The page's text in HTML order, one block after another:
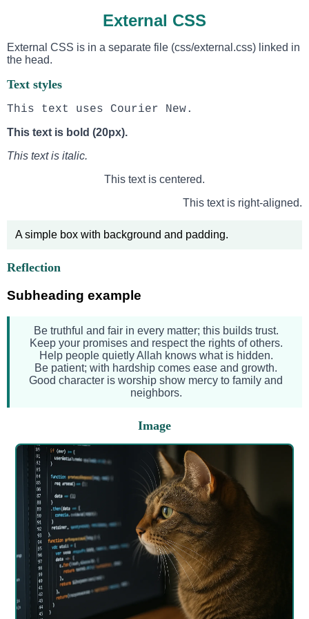
External CSS
External CSS is in a separate file (css/external.css) linked in
the head.
Text styles
This text uses Courier New.
This text is bold (20px).
This text is italic.
This text is centered.
This text is right-aligned.
A simple box with background and padding.
Reflection
Subheading example
Be truthful and fair in every matter; this builds trust.
Keep your promises and respect the rights of others.
Help people quietly Allah knows what is hidden.
Be patient; with hardship comes ease and growth.
Good character is worship show mercy to family and
neighbors.
Image